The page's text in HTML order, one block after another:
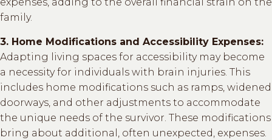
expenses, adding to the overall financial strain on the
family.
3. Home Modifications and Accessibility Expenses:
Adapting living spaces for accessibility may become
a necessity for individuals with brain injuries. This
includes home modifications such as ramps, widened
doorways, and other adjustments to accommodate
the unique needs of the survivor. These modifications
bring about additional, often unexpected, expenses.